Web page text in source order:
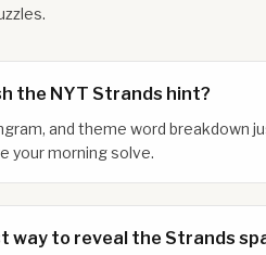
the NYT Strands hint?
and theme word breakdown
your morning solve.
way to reveal the Strands